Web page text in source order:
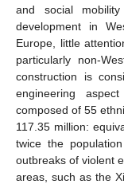
and social
development in
Europe, little
particularly non-
construction is
engineering
composed of 55
117.35 million:
twice the
outbreaks of violent
areas, such as the